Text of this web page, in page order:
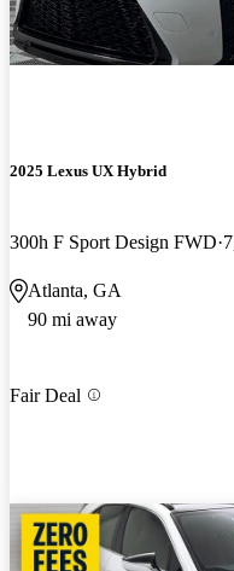
2025 Lexus UX Hybrid
300h F Sport Design FWD
Atlanta, GA
90 mi away
Fair Deal